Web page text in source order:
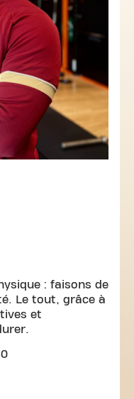
: faisons de
Le tout, grâce à
et